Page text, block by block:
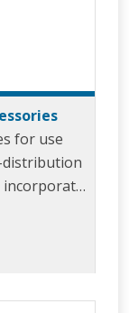
for use
distribution
incorporate
users to
quick